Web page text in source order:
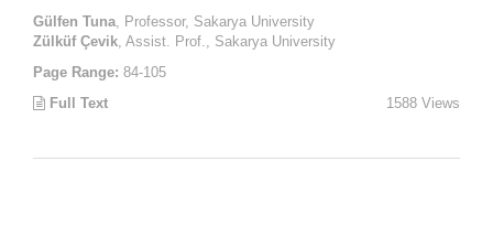
Gülfen Tuna , Professor, Sakarya University
Zülküf Çevik , Assist. Prof., Sakarya University
Page Range: 84-105
Full Text
1588 Views